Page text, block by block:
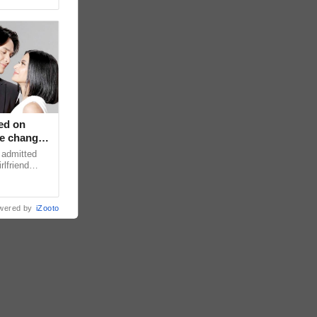
on
changed
by iZooto